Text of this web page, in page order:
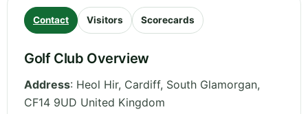
Contact Visitors Scorecards
Golf Club Overview
Address: Heol Hir, Cardiff, South Glamorgan,
CF14 9UD United Kingdom